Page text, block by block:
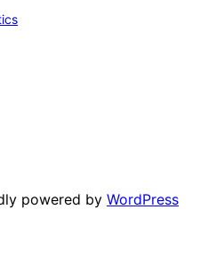
powered by WordPress